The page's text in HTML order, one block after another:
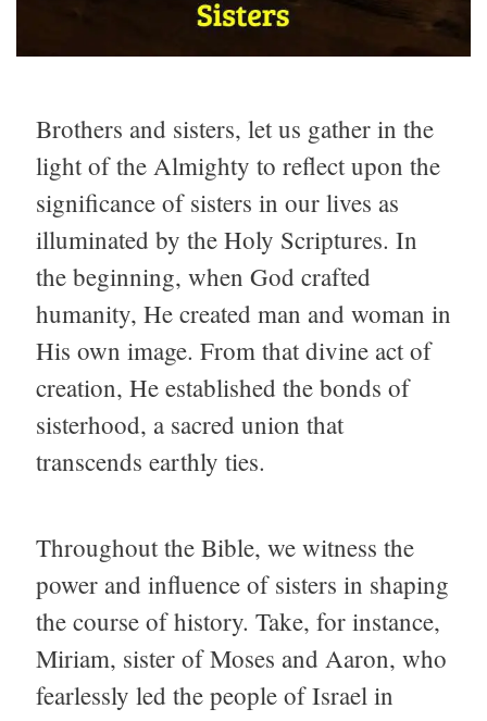
Brothers and sisters, let us gather in the
light of the Almighty to reflect upon the
significance of sisters in our lives as
illuminated by the Holy Scriptures. In
the beginning, when God crafted
humanity, He created man and woman in
His own image. From that divine act of
creation, He established the bonds of
sisterhood, a sacred union that
transcends earthly ties.
Throughout the Bible, we witness the
power and influence of sisters in shaping
the course of history. Take, for instance,
Miriam, sister of Moses and Aaron, who
fearlessly led the people of Israel in